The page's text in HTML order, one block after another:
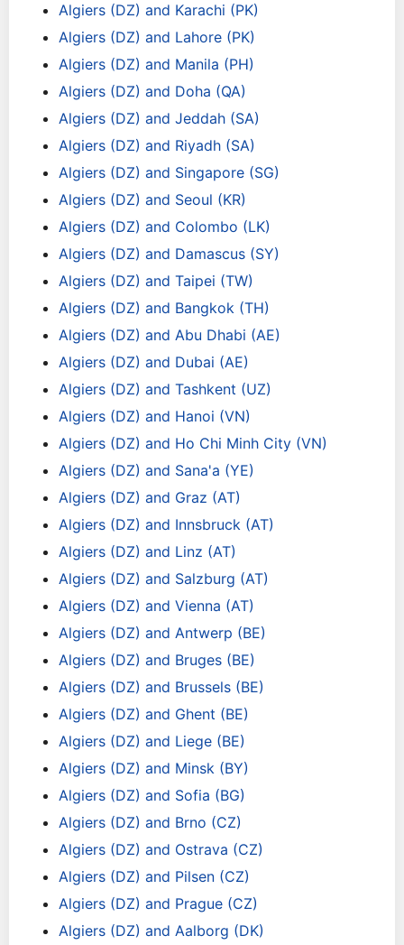
Algiers (DZ) and Karachi (PK)
Algiers (DZ) and Lahore (PK)
Algiers (DZ) and Manila (PH)
Algiers (DZ) and Doha (QA)
Algiers (DZ) and Jeddah (SA)
Algiers (DZ) and Riyadh (SA)
Algiers (DZ) and Singapore (SG)
Algiers (DZ) and Seoul (KR)
Algiers (DZ) and Colombo (LK)
Algiers (DZ) and Damascus (SY)
Algiers (DZ) and Taipei (TW)
Algiers (DZ) and Bangkok (TH)
Algiers (DZ) and Abu Dhabi (AE)
Algiers (DZ) and Dubai (AE)
Algiers (DZ) and Tashkent (UZ)
Algiers (DZ) and Hanoi (VN)
Algiers (DZ) and Ho Chi Minh City (VN)
Algiers (DZ) and Sana'a (YE)
Algiers (DZ) and Graz (AT)
Algiers (DZ) and Innsbruck (AT)
Algiers (DZ) and Linz (AT)
Algiers (DZ) and Salzburg (AT)
Algiers (DZ) and Vienna (AT)
Algiers (DZ) and Antwerp (BE)
Algiers (DZ) and Bruges (BE)
Algiers (DZ) and Brussels (BE)
Algiers (DZ) and Ghent (BE)
Algiers (DZ) and Liege (BE)
Algiers (DZ) and Minsk (BY)
Algiers (DZ) and Sofia (BG)
Algiers (DZ) and Brno (CZ)
Algiers (DZ) and Ostrava (CZ)
Algiers (DZ) and Pilsen (CZ)
Algiers (DZ) and Prague (CZ)
Algiers (DZ) and Aalborg (DK)